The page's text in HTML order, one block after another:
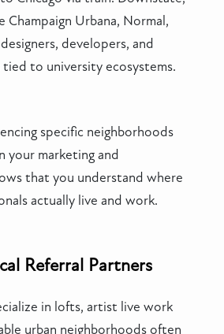
Champaign Urbana, Normal,
developers, and
to university ecosystems.
specific neighborhoods
your marketing and
that you understand where
actually live and work.
Referral Partners
in lofts, artist live work
urban neighborhoods often